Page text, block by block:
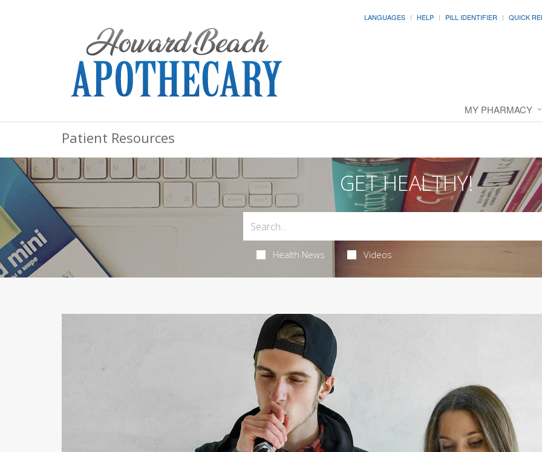
LANGUAGES HELP PILL IDENTIFIER QUICK
MY PHARMACY
Patient Resources
GET HEALTHY!
Health News Videos